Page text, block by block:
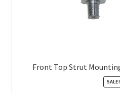
Front Top Strut
SALE!